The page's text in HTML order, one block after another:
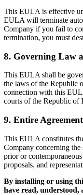
This EULA is effective
EULA will terminate
Company if you fail to
termination, you must
8. Governing Law
This EULA shall be
the laws of the Republic
connection with this
courts of the Republic of
9. Entire Agreement
This EULA constitutes
Company concerning the
prior or
proposals, and
By installing or using
have read, understood,